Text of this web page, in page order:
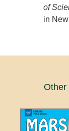
of
in
Other